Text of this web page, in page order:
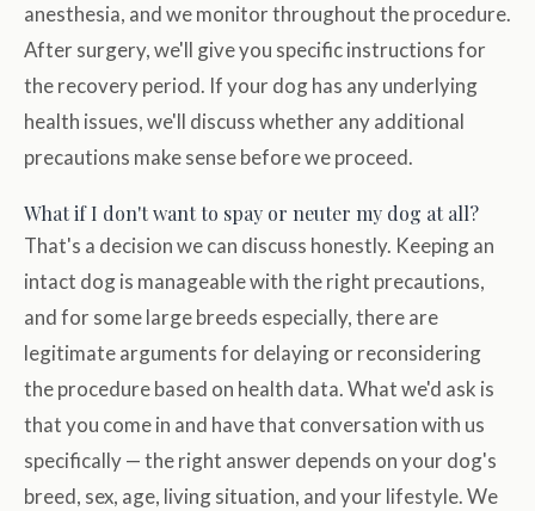
anesthesia, and we monitor throughout the procedure.
After surgery, we'll give you specific instructions for
the recovery period. If your dog has any underlying
health issues, we'll discuss whether any additional
precautions make sense before we proceed.
What if I don't want to spay or neuter my dog at all?
That's a decision we can discuss honestly. Keeping an
intact dog is manageable with the right precautions,
and for some large breeds especially, there are
legitimate arguments for delaying or reconsidering
the procedure based on health data. What we'd ask is
that you come in and have that conversation with us
specifically — the right answer depends on your dog's
breed, sex, age, living situation, and your lifestyle. We